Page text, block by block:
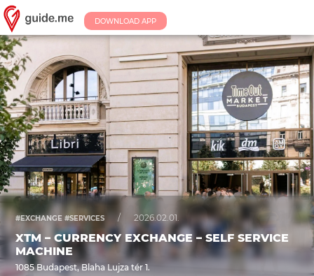
DOWNLOAD APP
#EXCHANGE #SERVICES / 2026.02.01.
XTM – CURRENCY EXCHANGE – SELF SERVICE
MACHINE
1085 Budapest, Blaha Lujza tér 1.